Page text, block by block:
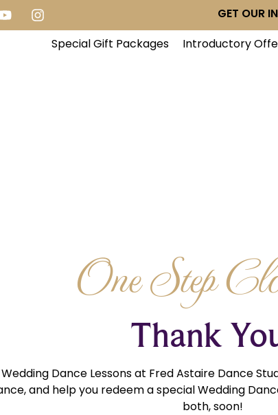
GET OUR
Special Gift Packages Introductory
One Step
Thank
Dance Lessons at Fred Astaire Dance
and help you redeem a special Wedding
both, soon!